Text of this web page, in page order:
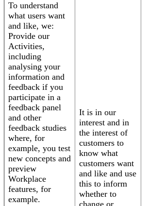
To understand
what users want
and like, we:
Provide our
Activities,
including
analysing your
information and
feedback if you
participate in a
feedback panel
and other
feedback studies
where, for
example, you test
new concepts and
preview
Workplace
features, for
example.
It is in our
interest and in
the interest of
customers to
know what
customers want
and like and use
this to inform
whether to